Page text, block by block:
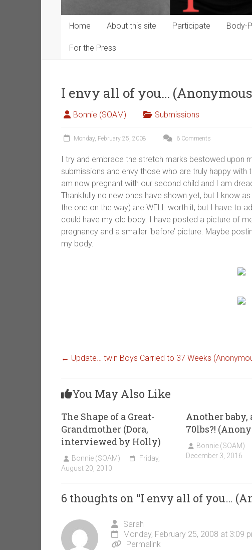
Home About this site Participate Body-
For the Press
I envy all of you…
Bonnie (SOAM) Submissions
Monday, February 25, 2008 6 Comments
I try and embrace the stretch marks bestowed upon
submissions and envy those who are truly happy with
am now pregnant with our second child and I am
Thankfully no new ones have shown yet, but I know
the one on the way) are WELL worth it, but I have to
could have my old body. I have posted a picture of
pregnancy and a smaller ‘before’ picture. Maybe
my body.
← Update… twin Boys Carried to 37 Weeks
You May Also Like
The Shape of a Great-
Grandmother (Dora,
interviewed by Holly)
Bonnie (SOAM)
Friday,
August 20, 2010
Another baby,
70lbs?!
Bonnie (SOAM)
December 3, 2016
6 thoughts on “I envy all of you…
Sarah
Monday, February 25, 2008 at 3:09
Permalink